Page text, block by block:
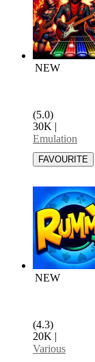
NEW
(5.0)
30K |
Emulation
NEW
(4.3)
20K |
Various